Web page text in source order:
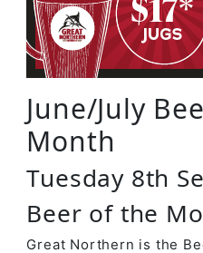
June/July
Month
Tuesday 8th
Beer of the
Great Northern is the